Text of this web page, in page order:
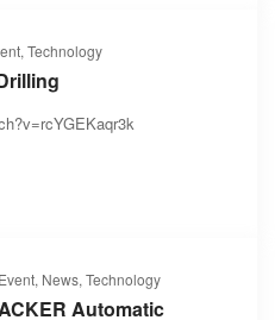
Technology
Posted
in
Event News Technology
Automatic